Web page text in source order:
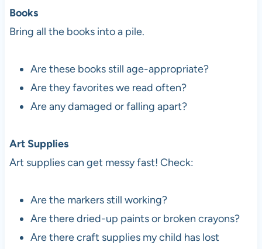
Books
Bring all the books into a pile.
Are these books still age-appropriate?
Are they favorites we read often?
Are any damaged or falling apart?
Art Supplies
Art supplies can get messy fast! Check:
Are the markers still working?
Are there dried-up paints or broken crayons?
Are there craft supplies my child has lost